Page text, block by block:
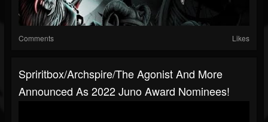
Comments Likes
Spriritbox/Archspire/The Agonist And More
Announced As 2022 Juno Award Nominees!